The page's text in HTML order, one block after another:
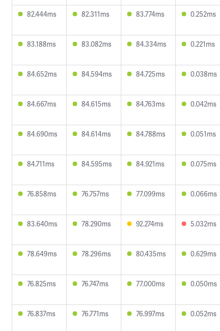
82.444ms 82.311ms 83.774ms 0.252ms
83.188ms 83.082ms 84.334ms 0.221ms
84.652ms 84.594ms 84.725ms 0.038ms
84.667ms 84.615ms 84.763ms 0.042ms
84.690ms 84.614ms 84.788ms 0.051ms
84.711ms 84.595ms 84.921ms 0.075ms
76.858ms 76.757ms 77.099ms 0.066ms
83.640ms 78.290ms 92.274ms 5.032ms
78.649ms 78.296ms 80.435ms 0.629ms
76.825ms 76.747ms 77.000ms 0.050ms
76.837ms 76.771ms 76.997ms 0.052ms